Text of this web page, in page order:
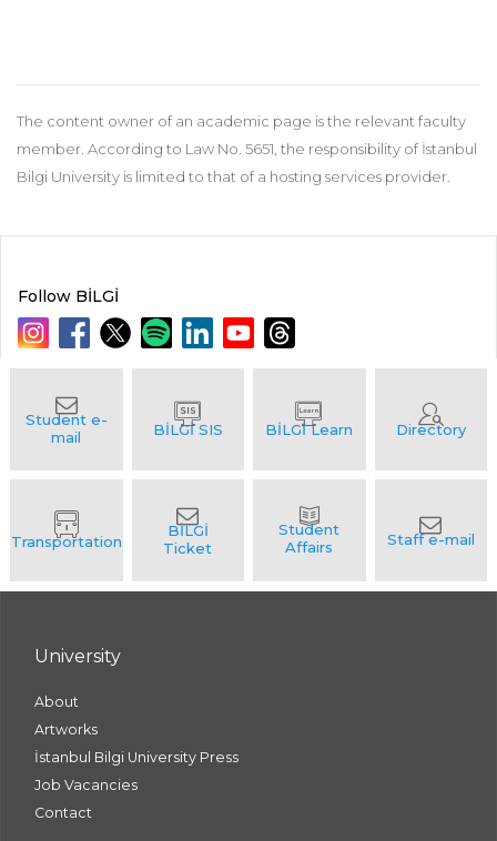
The content owner of an academic page is the relevant faculty
member. According to Law No. 5651, the responsibility of İstanbul
Bilgi University is limited to that of a hosting services provider.
Follow BİLGİ
University
About
Artworks
İstanbul Bilgi University Press
Job Vacancies
Contact